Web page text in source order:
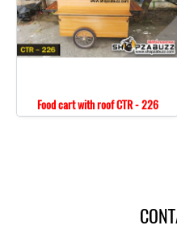
Food cart with roof CTR - 226